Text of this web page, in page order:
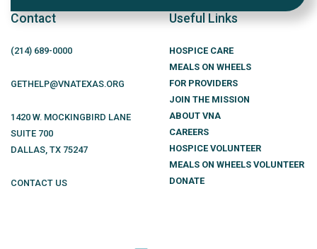
Contact
(214) 689-0000
GETHELP@VNATEXAS.ORG
1420 W. MOCKINGBIRD LANE
SUITE 700
DALLAS, TX 75247
CONTACT US
Useful Links
HOSPICE CARE
MEALS ON WHEELS
FOR PROVIDERS
JOIN THE MISSION
ABOUT VNA
CAREERS
HOSPICE VOLUNTEER
MEALS ON WHEELS VOLUNTEER
DONATE